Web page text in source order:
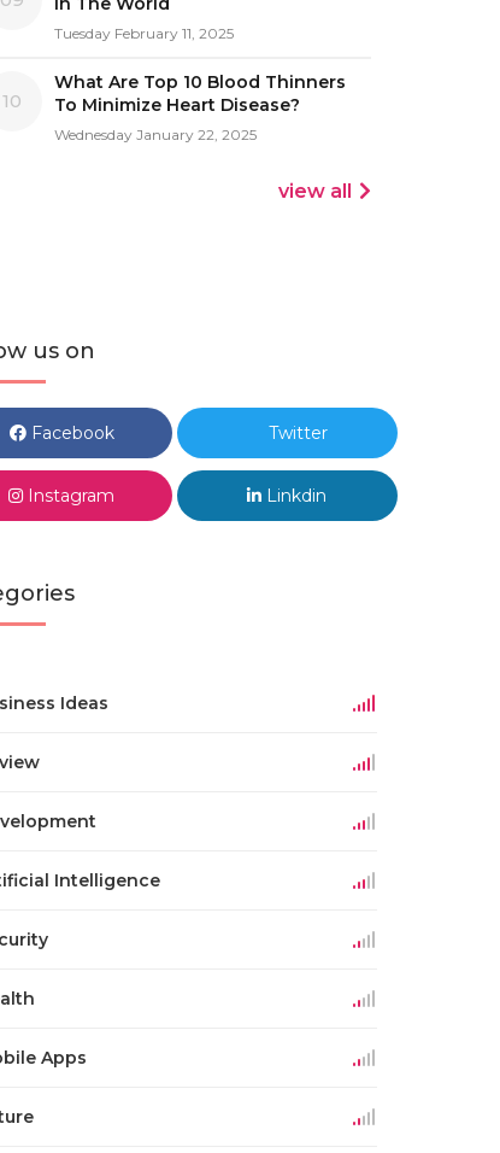
Tuesday February 11, 2025
10
What Are Top 10 Blood Thinners
To Minimize Heart Disease?
Wednesday January 22, 2025
view all
us on
Facebook Twitter
Instagram Linkdin
Ideas
Intelligence
Apps